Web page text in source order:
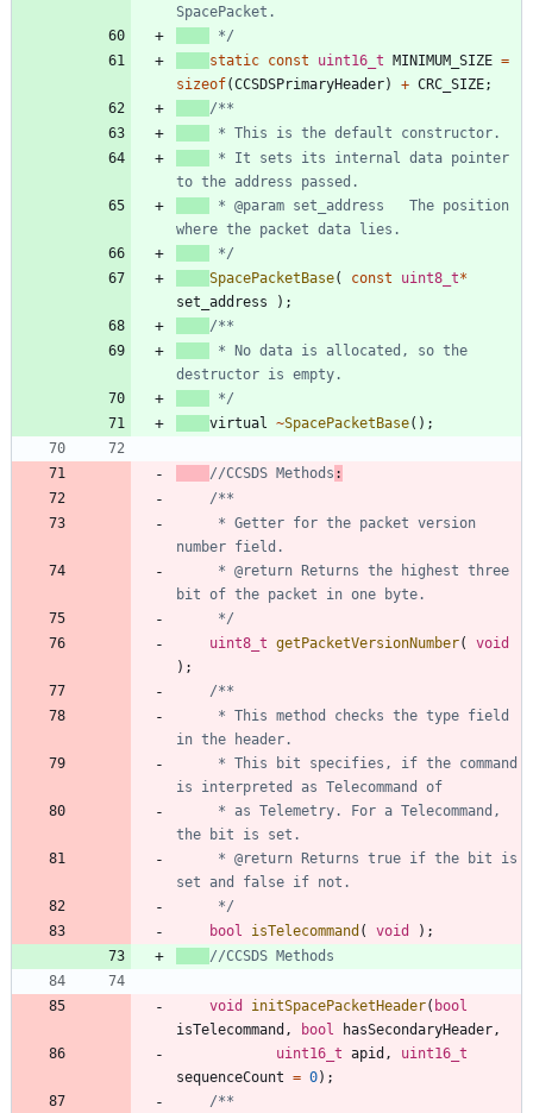
*/
static const uint16_t MINIMUM_SIZE =
sizeof(CCSDSPrimaryHeader) + CRC_SIZE;
* It sets its internal data pointer
* @param set_address	The position
*/
SpacePacketBase( const uint8_t*
set_address
) ;
* No data is allocated, so the
*/
virtual ~SpacePacketBase( ) ;
//CCSDS Methods :
	 */
uint8_t getPacketVersionNumber(
void
) ;
	 */
bool
isTelecommand ( void ) ;
void initSpacePacketHeader( bool
isTelecommand , bool hasSecondaryHeader,
uint16_t apid ,
uint16_t
sequenceCount = 0) ;